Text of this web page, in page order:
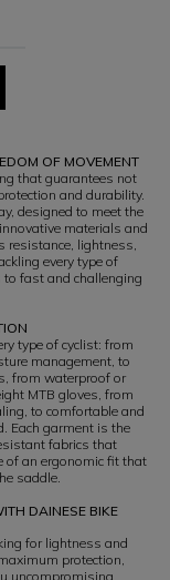
OF MOVEMENT
that guarantees not
and durability.
designed to meet the
materials and
resistance, lightness,
every type of
fast and challenging
type of cyclist: from
management, to
from waterproof or
MTB gloves, from
to comfortable and
Each garment is the
fabrics that
of an ergonomic fit that
saddle.
DAINESE BIKE
for lightness and
protection,
uncompromising